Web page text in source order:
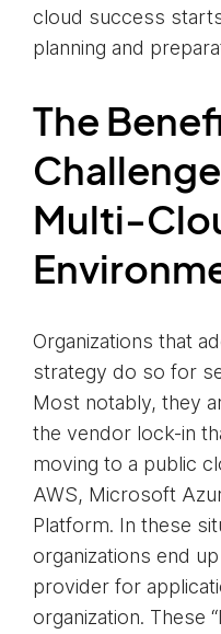
cloud success
planning and
The
Multi-
Organizations that
strategy do so for
Most notably, they
the vendor lock-in
moving to a public
AWS, Microsoft
Platform. In these
organizations end
provider for
organization. These